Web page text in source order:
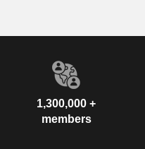
1,300,000 +
members